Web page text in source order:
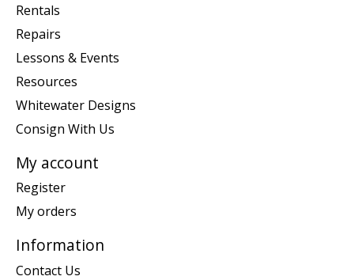
Rentals
Repairs
Lessons & Events
Resources
Whitewater Designs
Consign With Us
My account
Register
My orders
Information
Contact Us